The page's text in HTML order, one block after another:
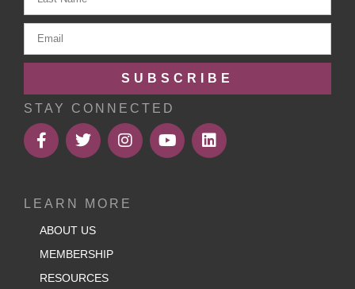
SUBSCRIBE
STAY CONNECTED
LEARN MORE
ABOUT US
MEMBERSHIP
RESOURCES